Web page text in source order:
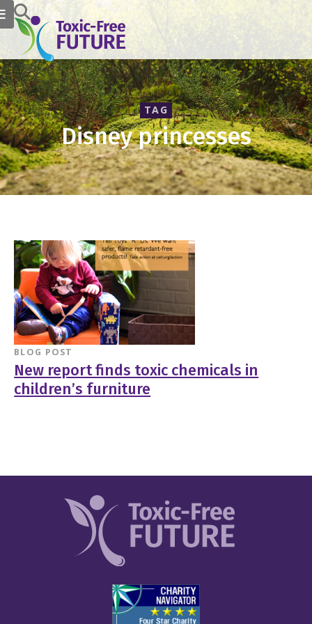
TAG
Disney princesses
BLOG POST
New report finds toxic chemicals in
children’s furniture